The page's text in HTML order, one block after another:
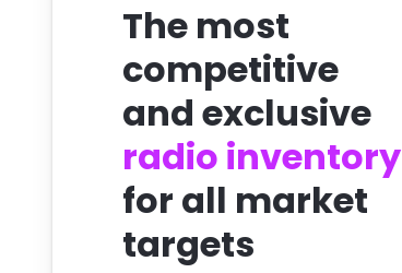
The most
competitive
and exclusive
radio inventory
for all market
targets